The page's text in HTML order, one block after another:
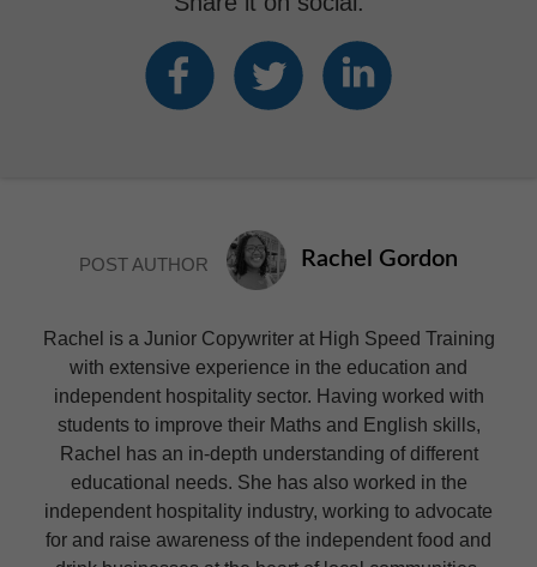
POST AUTHOR Rachel Gordon
Rachel is a Junior Copywriter at High Speed Training
with extensive experience in the education and
independent hospitality sector. Having worked with
students to improve their Maths and English skills,
Rachel has an in-depth understanding of different
educational needs. She has also worked in the
independent hospitality industry, working to advocate
for and raise awareness of the independent food and